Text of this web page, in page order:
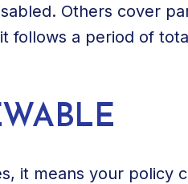
Others cover
follows a period of
it means your policy